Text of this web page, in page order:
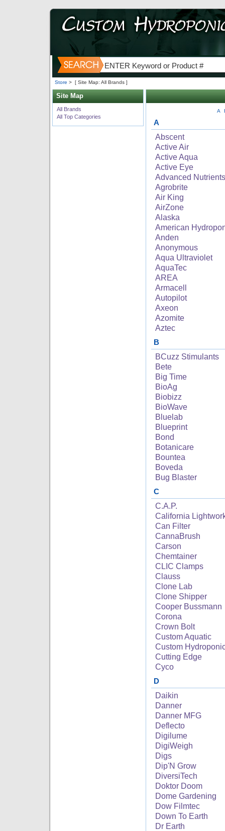
Store > [ Site Map: All Brands ]
Site Map
All Brands
All Top Categories
A
A
Abscent
Active Air
Active Aqua
Active Eye
Advanced Nutrients
Agrobrite
Air King
AirZone
Alaska
American
Anden
Anonymous
Aqua Ultraviolet
AquaTec
AREA
Armacell
Autopilot
Axeon
Azomite
Aztec
B
BCuzz Stimulants
Bete
Big Time
BioAg
Biobizz
BioWave
Bluelab
Blueprint
Bond
Botanicare
Bountea
Boveda
Bug Blaster
C
C.A.P.
California
Can Filter
CannaBrush
Carson
Chemtainer
CLIC Clamps
Clauss
Clone Lab
Clone Shipper
Cooper Bussmann
Corona
Crown Bolt
Custom Aquatic
Custom
Cutting Edge
Cyco
D
Daikin
Danner
Danner MFG
Deflecto
Digilume
DigiWeigh
Digs
Dip'N Grow
DiversiTech
Doktor Doom
Dome Gardening
Dow Filmtec
Down To Earth
Dr Earth